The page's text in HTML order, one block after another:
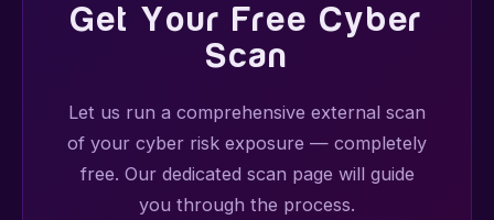
Get Your Free Cyber
Scan
Let us run a comprehensive external scan
of your cyber risk exposure — completely
free. Our dedicated scan page will guide
you through the process.